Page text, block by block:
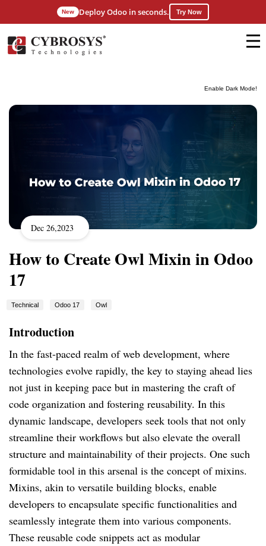
Enable Dark Mode!
New Deploy Odoo in seconds. Try Now
Dec 26,2023
How to Create Owl Mixin in Odoo
17
Technical Odoo 17 Owl
Introduction
In the fast-paced realm of web development, where
technologies evolve rapidly, the key to staying ahead lies
not just in keeping pace but in mastering the craft of
code organization and fostering reusability. In this
dynamic landscape, developers seek tools that not only
streamline their workflows but also elevate the overall
structure and maintainability of their projects. One such
formidable tool in this arsenal is the concept of mixins.
Mixins, akin to versatile building blocks, enable
developers to encapsulate specific functionalities and
seamlessly integrate them into various components.
These reusable code snippets act as modular